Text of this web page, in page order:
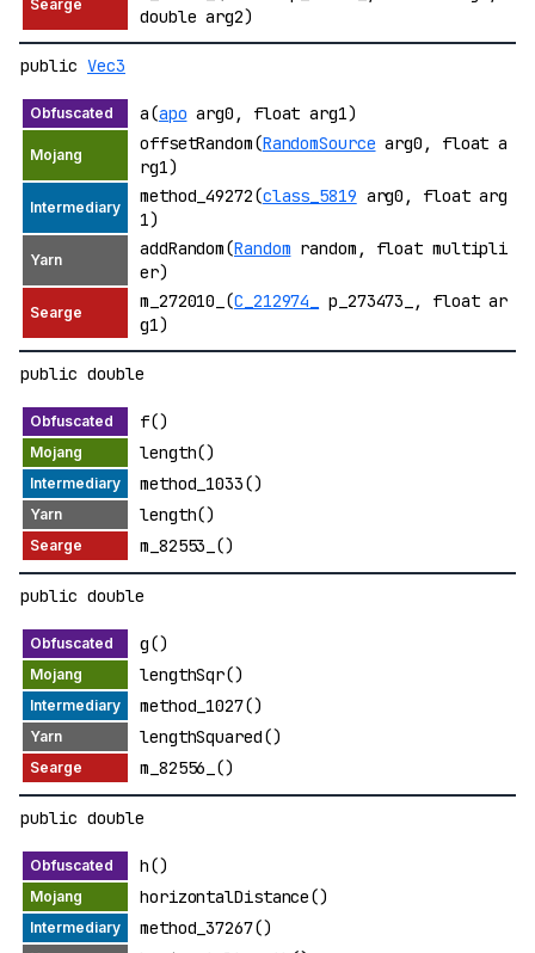
double arg2)
public Vec3
a(apo arg0, float arg1)
offsetRandom(RandomSource arg0, float a
rg1)
method_49272(class_5819 arg0, float arg
1)
addRandom(Random random, float multipli
er)
m_272010_(C_212974_
p_273473_, float ar
g1)
public double
f()
length()
method_1033()
length()
m_82553_()
public double
g()
lengthSqr()
method_1027()
lengthSquared()
m_82556_()
public double
h()
horizontalDistance()
method_37267()